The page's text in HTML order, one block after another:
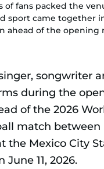
of fans packed the
sport came together
ahead of the opening